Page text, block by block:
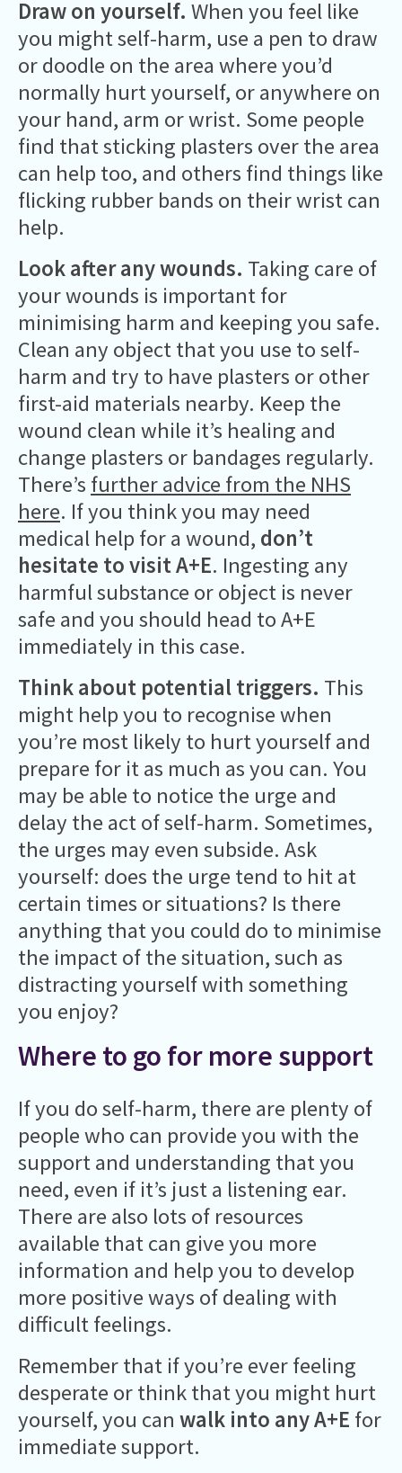
Draw on yourself. When you feel like
you might self-harm, use a pen to draw
or doodle on the area where you’d
normally hurt yourself, or anywhere on
your hand, arm or wrist. Some people
find that sticking plasters over the area
can help too, and others find things like
flicking rubber bands on their wrist can
help.
Look after any wounds. Taking care of
your wounds is important for
minimising harm and keeping you safe.
Clean any object that you use to self-
harm and try to have plasters or other
first-aid materials nearby. Keep the
wound clean while it’s healing and
change plasters or bandages regularly.
There’s further advice from the NHS
here. If you think you may need
medical help for a wound, don’t
hesitate to visit A+E. Ingesting any
harmful substance or object is never
safe and you should head to A+E
immediately in this case.
Think about potential triggers. This
might help you to recognise when
you’re most likely to hurt yourself and
prepare for it as much as you can. You
may be able to notice the urge and
delay the act of self-harm. Sometimes,
the urges may even subside. Ask
yourself: does the urge tend to hit at
certain times or situations? Is there
anything that you could do to minimise
the impact of the situation, such as
distracting yourself with something
you enjoy?
Where to go for more support
If you do self-harm, there are plenty of
people who can provide you with the
support and understanding that you
need, even if it’s just a listening ear.
There are also lots of resources
available that can give you more
information and help you to develop
more positive ways of dealing with
difficult feelings.
Remember that if you’re ever feeling
desperate or think that you might hurt
yourself, you can walk into any A+E for
immediate support.